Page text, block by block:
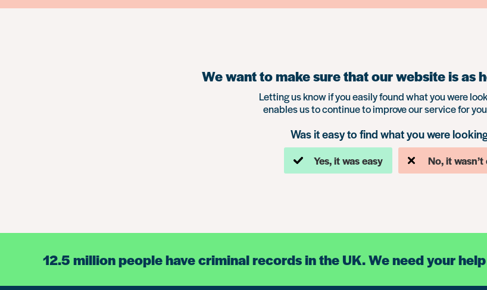
We want to make sure that our website is as
Letting us know if you easily found what you were
enables us to continue to improve our service for
Was it easy to find what you were
Yes, it was easy No, it wasn’t
12.5 million people have criminal records in the UK. We need your